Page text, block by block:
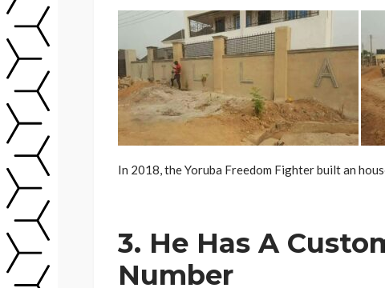
In 2018, the Yoruba Freedom Fighter built an
3. He Has A
Number